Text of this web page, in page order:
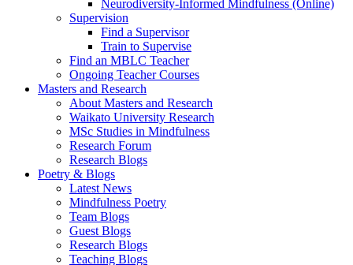
Neurodiversity-Informed Mindfulness (Online)
Supervision
Find a Supervisor
Train to Supervise
Find an MBLC Teacher
Ongoing Teacher Courses
Masters and Research
About Masters and Research
Waikato University Research
MSc Studies in Mindfulness
Research Forum
Research Blogs
Poetry & Blogs
Latest News
Mindfulness Poetry
Team Blogs
Guest Blogs
Research Blogs
Teaching Blogs